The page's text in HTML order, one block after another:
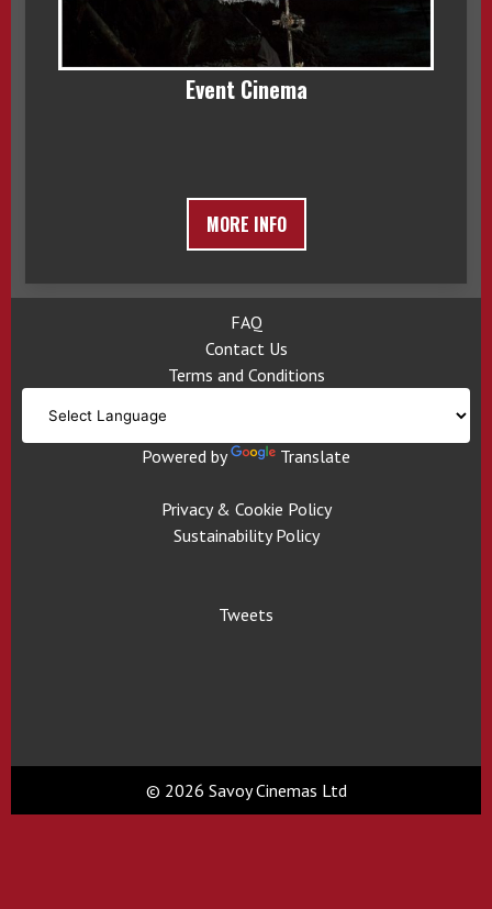
Event Cinema
MORE INFO
FAQ
Contact Us
Terms and Conditions
Powered by Translate
Privacy & Cookie Policy
Sustainability Policy
Tweets
© 2026 Savoy Cinemas Ltd